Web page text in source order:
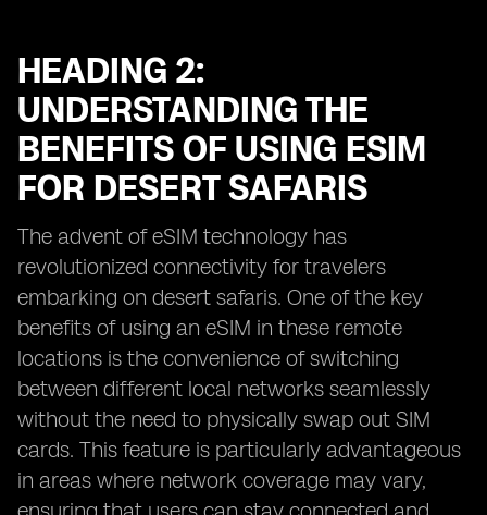
HEADING 2:
UNDERSTANDING THE
BENEFITS OF USING ESIM
FOR DESERT SAFARIS
The advent of eSIM technology has
revolutionized connectivity for travelers
embarking on desert safaris. One of the key
benefits of using an eSIM in these remote
locations is the convenience of switching
between different local networks seamlessly
without the need to physically swap out SIM
cards. This feature is particularly advantageous
in areas where network coverage may vary,